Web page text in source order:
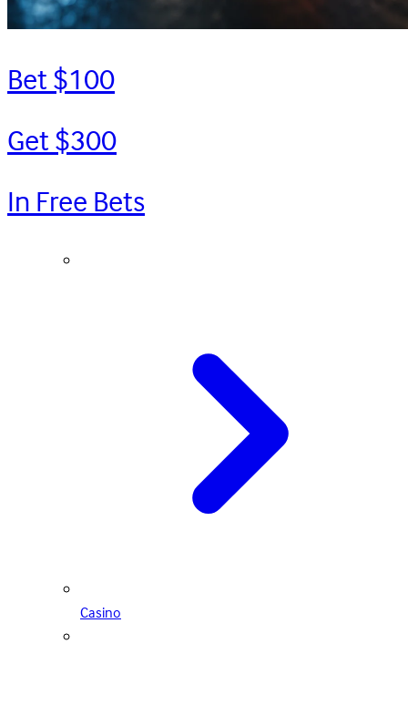
Bet $100
Get $300
In Free Bets
Casino